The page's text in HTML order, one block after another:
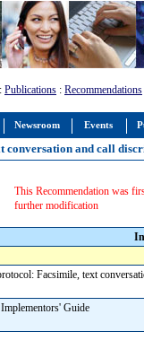
Newsroom Events
Publications : Recommendations
and call
This Recommendation was
further modification
Facsimile, text
Guide